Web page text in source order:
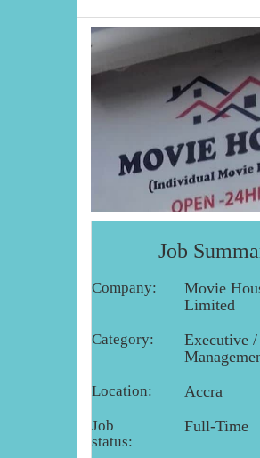
Job
Company:
Movie
Limited
Category:
Executive /
Location: Accra
Job
status:
Full-Time